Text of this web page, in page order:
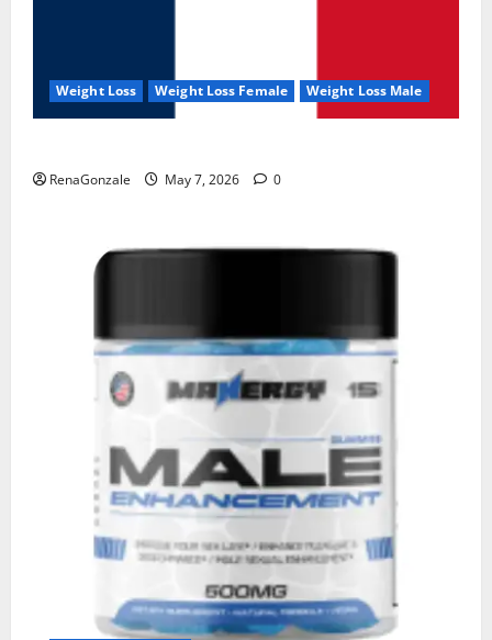
Weight Loss Weight Loss Female Weight Loss Male
RenaGonzale May 7, 2026 0